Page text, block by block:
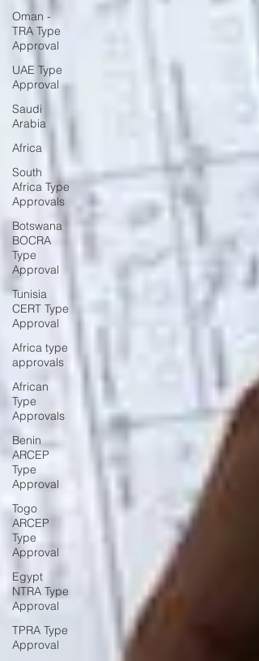
Oman -
TRA Type
Approval
UAE Type
Approval
Saudi
Arabia
Africa
South
Africa Type
Approvals
Botswana
BOCRA
Type
Approval
Tunisia
CERT Type
Approval
Africa type
approvals
African
Type
Approvals
Benin
ARCEP
Type
Approval
Togo
ARCEP
Type
Approval
Egypt
NTRA Type
Approval
TPRA Type
Approval